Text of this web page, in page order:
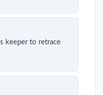
keeper to retrace